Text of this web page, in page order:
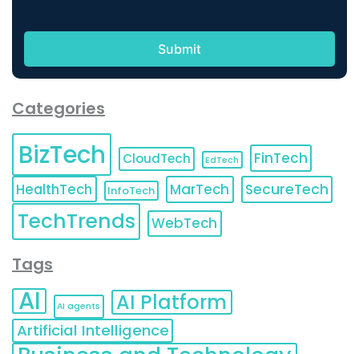
Categories
BizTech CloudTech EdTech
FinTech
HealthTech
InfoTech MarTech SecureTech
TechTrends WebTech
Tags
AI AI agents AI Platform
Artificial Intelligence